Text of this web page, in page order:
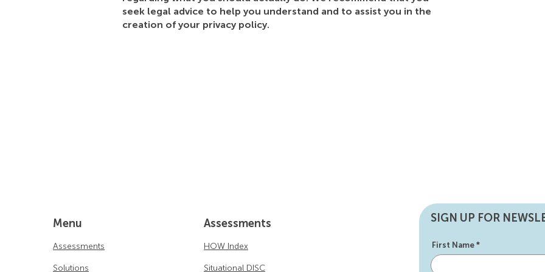
seek legal advice to help you understand and to assist you in the
creation of your privacy policy.
Menu
Assessments
Solutions
Assessments
HOW Index
Situational DISC
SIGN UP FOR
First Name